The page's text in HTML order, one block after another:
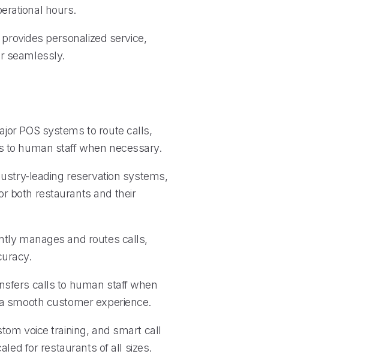
hours.
personalized service,
seamlessly.
POS systems to route calls,
to human staff when necessary.
leading reservation systems,
both restaurants and their
manages and routes calls,
calls to human staff when
smooth customer experience.
voice training, and smart call
for restaurants of all sizes.